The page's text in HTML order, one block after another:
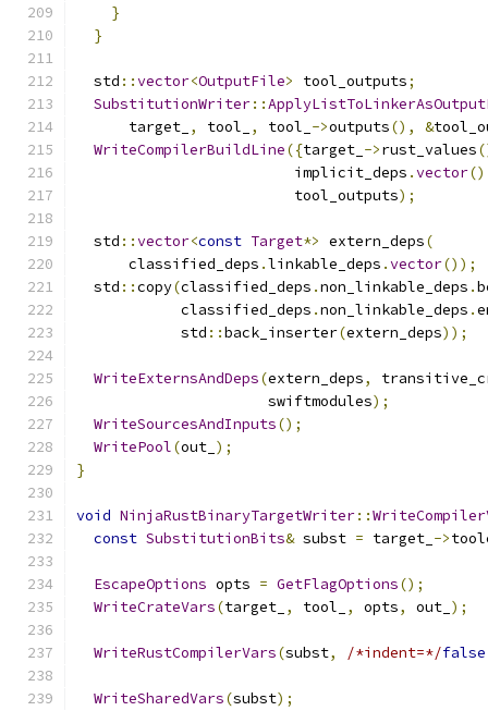
}
}
  std
::vector<OutputFile> tool_outputs;
SubstitutionWriter::
      target_
, tool_ , tool_ ->outputs(), &
WriteCompilerBuildLine({target_ ->rust_values
                         implicit_deps
.vector
                         tool_outputs
);
  std
::vector<const Target*> extern_deps(
      classified_deps
.linkable_deps .vector());
  std
::copy(classified_deps .non_linkable_deps .
            classified_deps
.non_linkable_deps .
            std
::back_inserter(extern_deps));
WriteExternsAndDeps(extern_deps,
                      swiftmodules
);
WriteSourcesAndInputs();
WritePool(out_ );
}
void NinjaRustBinaryTargetWriter::
const SubstitutionBits& subst = target_ ->
EscapeOptions opts = GetFlagOptions();
WriteCrateVars(target_ , tool_ , opts, out_ );
WriteRustCompilerVars(subst, /*indent=*/false
WriteSharedVars(subst);